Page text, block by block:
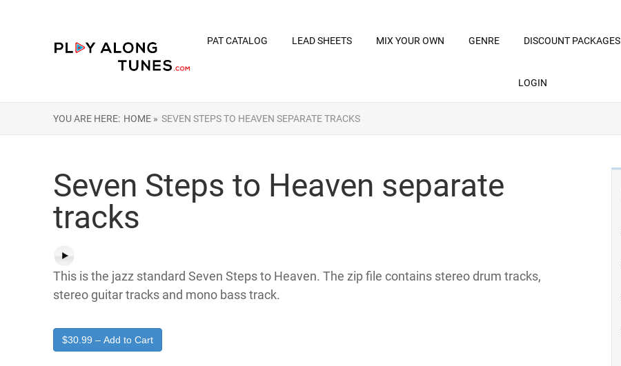
PAT CATALOG LEAD SHEETS MIX YOUR OWN GENRE DISCOUNT PACKAGES
LOGIN
YOU ARE HERE: HOME » SEVEN STEPS TO HEAVEN SEPARATE TRACKS
Seven Steps to Heaven separate
tracks
This is the jazz standard Seven Steps to Heaven. The zip file contains stereo drum tracks,
stereo guitar tracks and mono bass track.
$30.99 – Add to Cart